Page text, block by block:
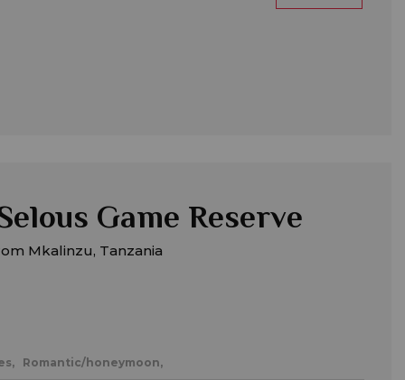
Game Reserve
Mkalinzu, Tanzania
Romantic/honeymoon,